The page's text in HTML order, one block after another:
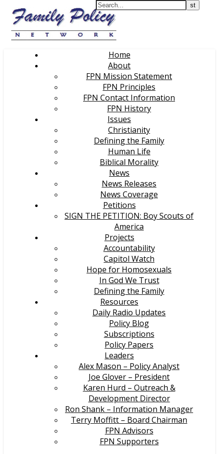
Home
About
FPN Mission Statement
FPN Principles
FPN Contact Information
FPN History
Issues
Christianity
Defining the Family
Human Life
Biblical Morality
News
News Releases
News Coverage
Petitions
SIGN THE PETITION: Boy Scouts of
America
Projects
Accountability
Capitol Watch
Hope for Homosexuals
In God We Trust
Defining the Family
Resources
Daily Radio Updates
Policy Blog
Subscriptions
Policy Papers
Leaders
Alex Mason – Policy Analyst
Joe Glover – President
Karen Hurd – Outreach &
Development Director
Ron Shank – Information Manager
Terry Moffitt – Board Chairman
FPN Advisors
FPN Supporters